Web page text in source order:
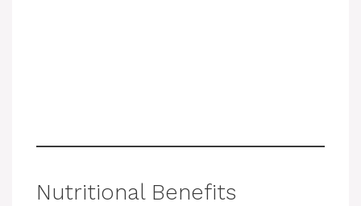
Nutritional Benefits